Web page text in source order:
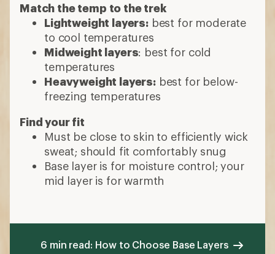
Match the temp to the trek
Lightweight layers:best for moderate
to cool temperatures
Midweight layers: best for cold
temperatures
Heavyweight layers:best for below-
freezing temperatures
Find your fit
Must be close to skin to efficiently wick
sweat; should fit comfortably snug
Base layer is for moisture control; your
mid layer is for warmth
6 min read: How to Choose Base Layers